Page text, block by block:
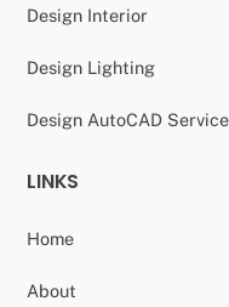
Design Interior
Design Lighting
Design AutoCAD Service
LINKS
Home
About